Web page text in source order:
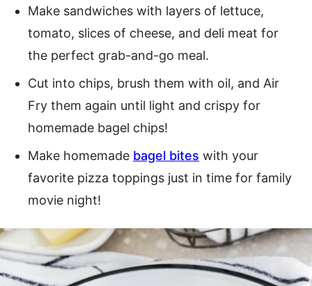
Make sandwiches with layers of lettuce,
tomato, slices of cheese, and deli meat for
the perfect grab-and-go meal.
Cut into chips, brush them with oil, and Air
Fry them again until light and crispy for
homemade bagel chips!
Make homemade bagel bites with your
favorite pizza toppings just in time for family
movie night!